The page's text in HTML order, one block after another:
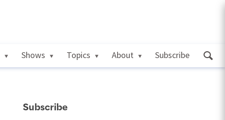
Shows Topics About Subscribe
Subscribe